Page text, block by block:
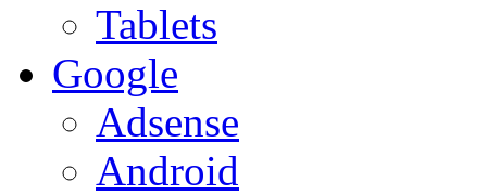
Tablets
Google
Adsense
Android